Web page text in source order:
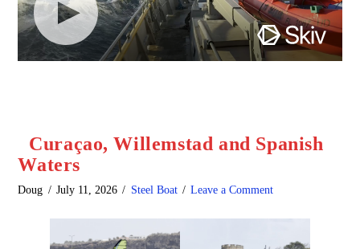
Curaçao, Willemstad and Spanish
Waters
Doug July 11, 2026 Steel Boat Leave a Comment